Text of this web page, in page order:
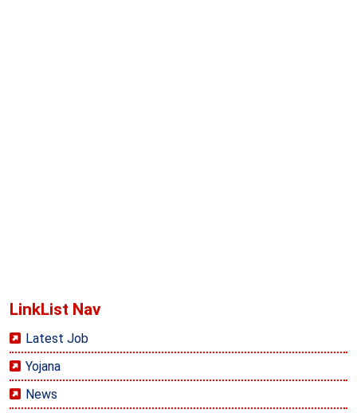
LinkList Nav
Latest Job
Yojana
News